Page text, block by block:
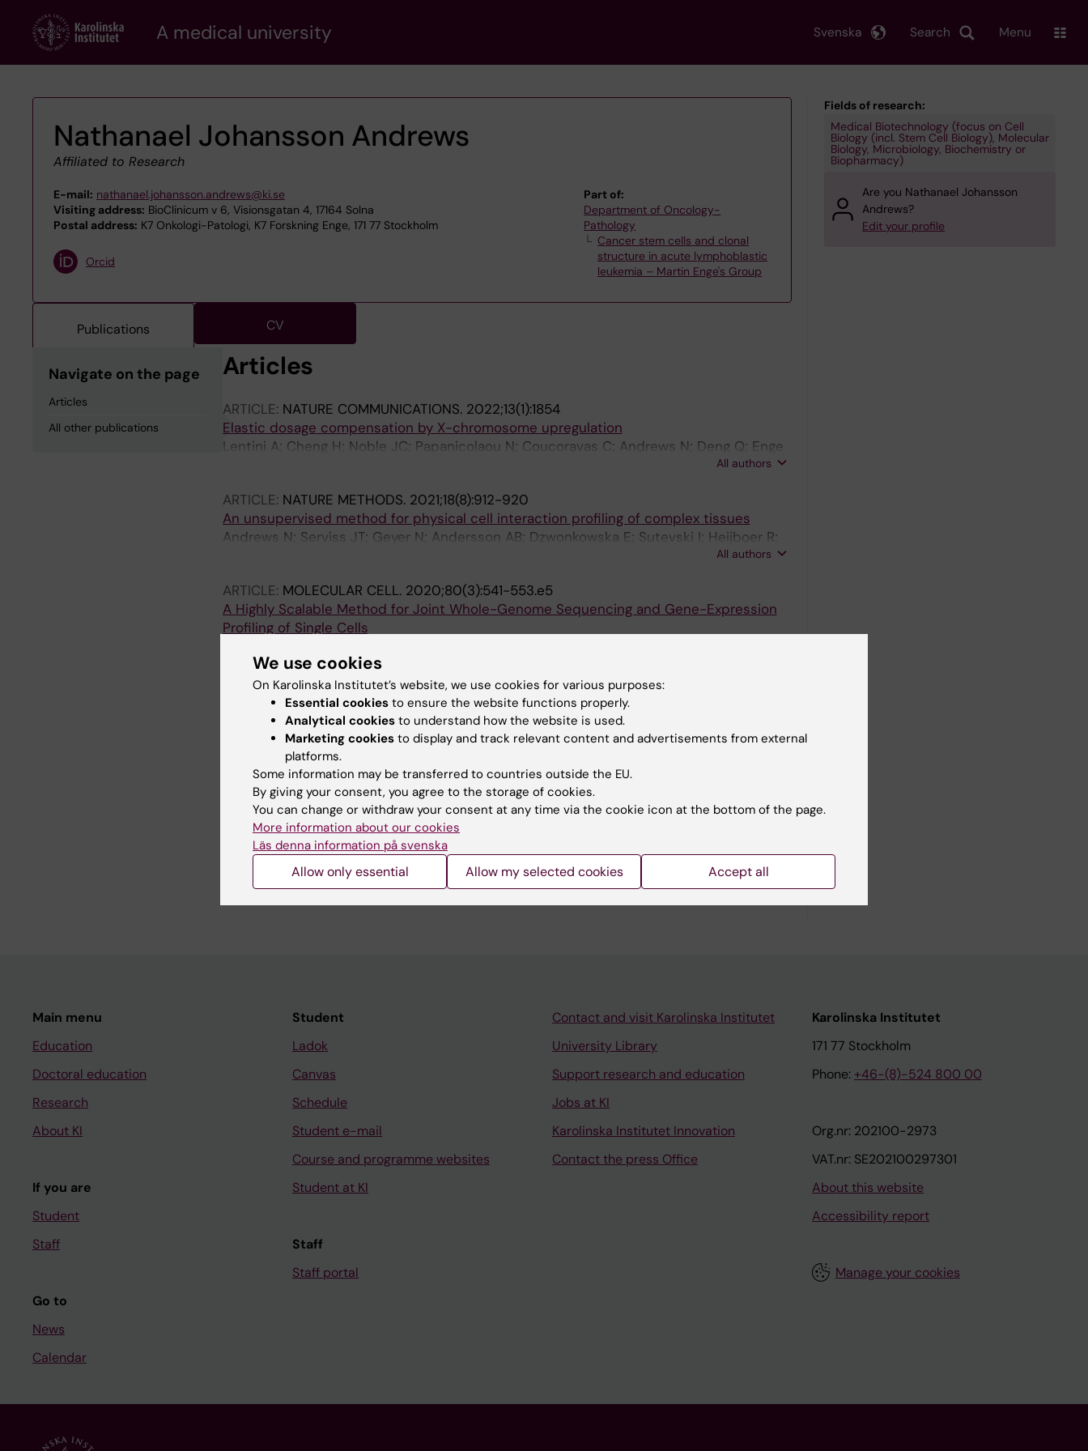
content
A medical university Search
Svenska Menu
Nathanael Johansson Andrews
Affiliated to Research
E-mail: nathanael.johansson.andrews@ki.se
Visiting address: BioClinicum v 6, Visionsgatan 4, 17164 Solna
Postal address: K7 Onkologi-Patologi, K7 Forskning Enge, 171 77 Stockholm
Part of:
Department of Oncology-
Pathology
Cancer stem cells and clonal
structure in acute lymphoblastic
leukemia – Martin Enge's Group
Orcid
Publications CV
Navigate on the page
Articles
All other publications
Articles
ARTICLE: NATURE COMMUNICATIONS. 2022;13(1):1854
Elastic dosage compensation by X-chromosome upregulation
Lentini A; Cheng H; Noble JC; Papanicolaou N; Coucoravas C; Andrews N; Deng Q; Enge
All authors
ARTICLE: NATURE METHODS. 2021;18(8):912-920
An unsupervised method for physical cell interaction profiling of complex tissues
Andrews N; Serviss JT; Geyer N; Andersson AB; Dzwonkowska E; Sutevski I; Heijboer R;
All authors
ARTICLE: MOLECULAR CELL. 2020;80(3):541-553.e5
A Highly Scalable Method for Joint Whole-Genome Sequencing and Gene-Expression
Profiling of Single Cells
ARTICLE:CELL DEATH & DISEASE.2018;9(7):736
An antisense RNA capable of modulating the expression of the tumor suppressor
microRNA-34a
Serviss JT; Andrews N; Van den Eynden J; Richter FC; Houtman M; Vesterlund M;
Schwarzmueller L; Johnsson P; Larsson E; Grander D; Tamm KP
All other publications
DOCTORAL THESIS:2023
Clonal structures and cell interactions in cancer
Fields of research:
Medical Biotechnology (focus on Cell
Biology (incl. Stem Cell Biology), Molecular
Biology, Microbiology, Biochemistry or
Biopharmacy)
Are you Nathanael Johansson
Andrews?
Edit your profile
Main menu
Education
Doctoral education
Research
About KI
If you are
Student
Staff
Go to
News
Calendar
Student
Ladok
Canvas
Schedule
Student e-mail
Course and programme websites
Student at KI
Staff
Staff portal
Contact and visit Karolinska Institutet
University Library
Support research and education
Jobs at KI
Karolinska Institutet Innovation
Contact the press Office
Karolinska Institutet
171 77 Stockholm
Phone: +46-(8)-524 800 00
Org.nr: 202100-2973
VAT.nr: SE202100297301
About this website
Accessibility report
Manage your cookies
We use cookies
On Karolinska Institutet’s website, we use cookies for various purposes:
Essential cookies to ensure the website functions properly.
Analytical cookies to understand how the website is used.
Marketing cookies to display and track relevant content and advertisements from external
platforms.
Some information may be transferred to countries outside the EU.
By giving your consent, you agree to the storage of cookies.
You can change or withdraw your consent at any time via the cookie icon at the bottom of the page.
More information about our cookies
Läs denna information på svenska
Allow only essential Allow my selected cookies Accept all